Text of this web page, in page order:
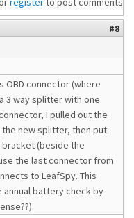
#8
OBD connector (where
3 way splitter with one
I pulled out the
new splitter, then put
(beside the
the last connector from
to LeafSpy. This
battery check by